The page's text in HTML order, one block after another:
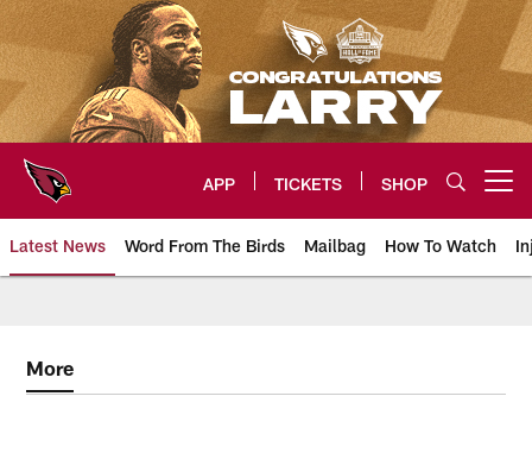
Skip
to
main
content
APP TICKETS SHOP
Latest News Word From The Birds Mailbag How To Watch
More